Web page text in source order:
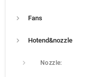
Fans
Hotend&nozzle
Nozzle: